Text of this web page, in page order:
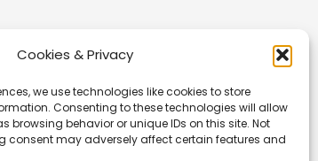
Cookies & Privacy
we use technologies like cookies to store
Consenting to these technologies will allow
browsing behavior or unique IDs on this site. Not
consent may adversely affect certain features and